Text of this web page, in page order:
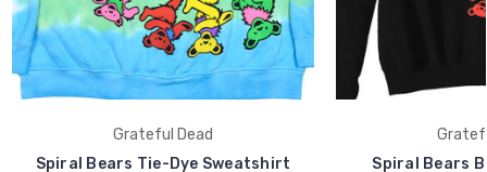
Grateful Dead
Spiral Bears Tie-Dye Sweatshirt
Spiral Bears